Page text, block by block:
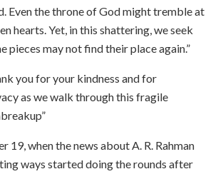
Even the throne of God might tremble at
hearts. Yet, in this shattering, we seek
pieces may not find their place again.”
you for your kindness and for
as we walk through this fragile
19, when the news about A. R. Rahman
ways started doing the rounds after